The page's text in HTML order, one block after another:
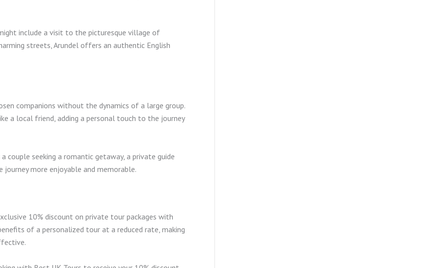
include a visit to the picturesque village of
streets, Arundel offers an authentic English
companions without the dynamics of a large group.
a local friend, adding a personal touch to the journey
couple seeking a romantic getaway, a private guide
journey more enjoyable and memorable.
10% discount on private tour packages with
of a personalized tour at a reduced rate, making